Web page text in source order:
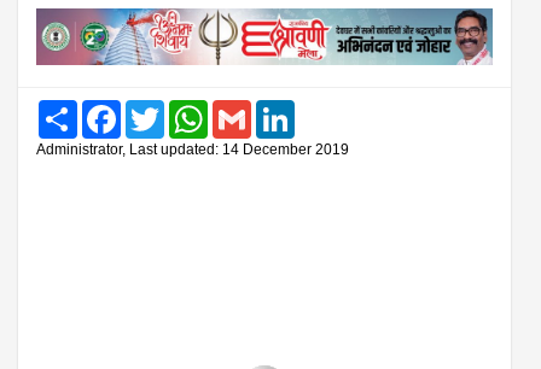
Share FacebookTwitter WhatsAppGmail
Administrator, Last updated: 14 December 2019